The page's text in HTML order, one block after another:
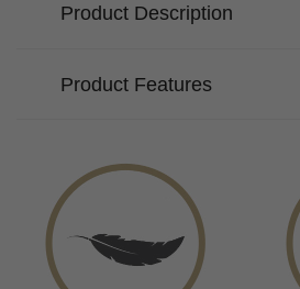
Product Description
Product Features